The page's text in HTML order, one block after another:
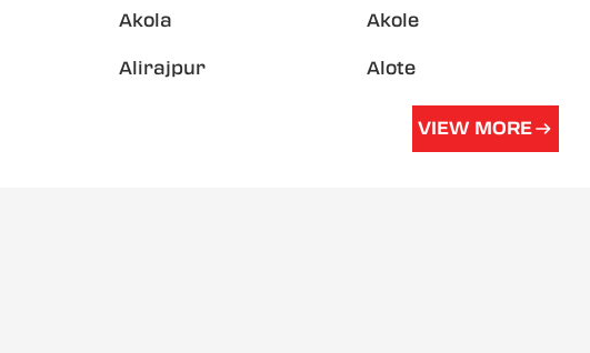
Akola Akole
Alirajpur Alote
VIEW MORE